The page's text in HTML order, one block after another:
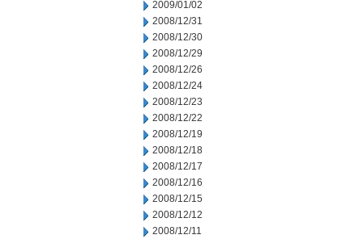
2009/01/02
2008/12/31
2008/12/30
2008/12/29
2008/12/26
2008/12/24
2008/12/23
2008/12/22
2008/12/19
2008/12/18
2008/12/17
2008/12/16
2008/12/15
2008/12/12
2008/12/11